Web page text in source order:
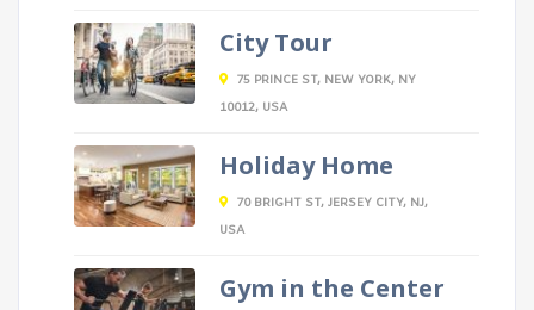
City Tour
75 PRINCE ST, NEW YORK, NY
10012, USA
Holiday Home
70 BRIGHT ST, JERSEY CITY, NJ,
USA
Gym in the Center